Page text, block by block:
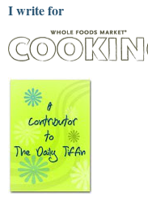
I write for